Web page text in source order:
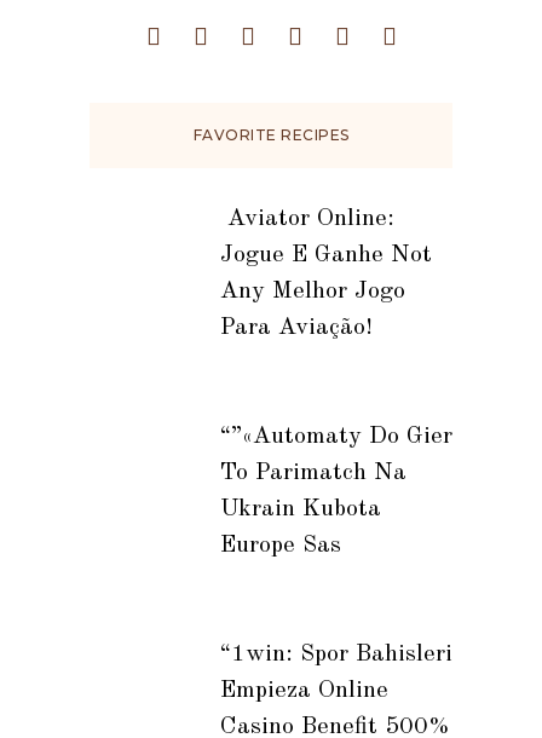
FAVORITE RECIPES
️ Aviator Online:
Jogue E Ganhe Not
Any Melhor Jogo
Para Aviação!
“”«automaty Do Gier
To Parimatch Na
Ukrain Kubota
Europe Sas
“1win: Spor Bahisleri
Empieza Online
Casino Benefit 500%